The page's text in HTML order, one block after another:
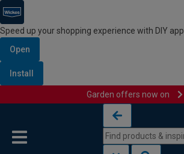
Speed up your shopping experience with DIY app
Open
Install
Garden offers now on